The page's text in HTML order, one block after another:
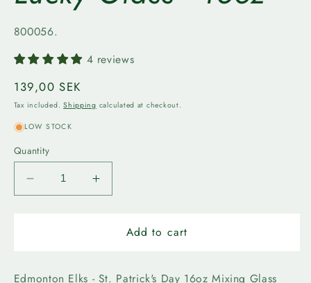
SKU:
800056.
4 reviews
Regular
price
139,00 SEK
Tax included.Shipping calculated at checkout.
LOW STOCK
Quantity
Decrease
quantity
Lucky
Increase
quantity
Edmonton
Lucky
Add to cart
Edmonton Elks - St. Patrick's Day 16oz Mixing Glass